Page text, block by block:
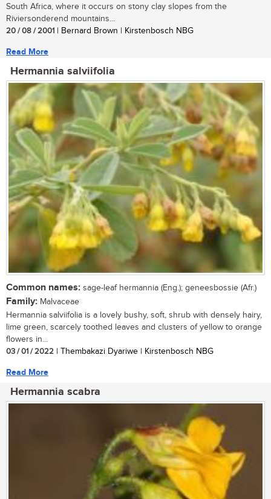
South Africa, where it occurs on stony clay slopes from the
Riviersonderend mountains...
20 / 08 / 2001 | Bernard Brown | Kirstenbosch NBG
Read More
Hermannia salviifolia
Common names: sage-leaf hermannia (Eng.); geneesbossie (Afr.)
Family: Malvaceae
Hermannia salviifolia is a lovely bushy, soft, shrub with densely hairy,
lime green, scarcely toothed leaves and clusters of yellow to orange
flowers in...
03 / 01 / 2022 | Thembakazi Dyariwe | Kirstenbosch NBG
Read More
Hermannia scabra